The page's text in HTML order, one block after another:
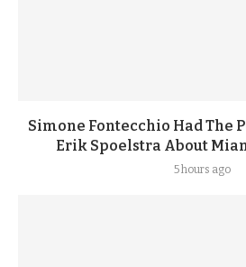
Simone Fontecchio Had The
Erik Spoelstra About
5 hours ago